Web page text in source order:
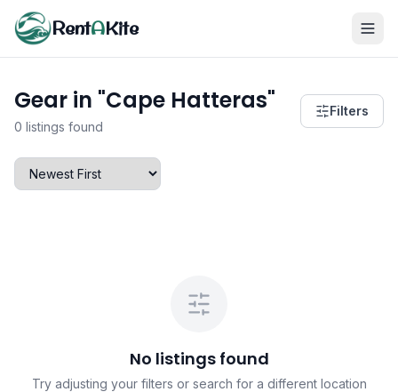
RentAKite
Gear in "Cape Hatteras"
0 listings found
Filters
No listings found
Try adjusting your filters or search for a different location